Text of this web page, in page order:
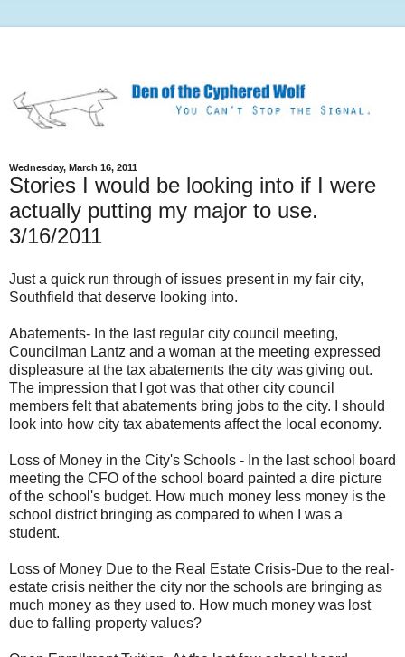
Wednesday, March 16, 2011
Stories I would be looking into if I were
actually putting my major to use.
3/16/2011
Just a quick run through of issues present in my fair city,
Southfield that deserve looking into.
Abatements- In the last regular city council meeting,
Councilman Lantz and a woman at the meeting expressed
displeasure at the tax abatements the city was giving out.
The impression that I got was that other city council
members felt that abatements bring jobs to the city. I should
look into how city tax abatements affect the local economy.
Loss of Money in the City's Schools - In the last school board
meeting the CFO of the school board painted a dire picture
of the school's budget. How much money less money is the
school district bringing as compared to when I was a
student.
Loss of Money Due to the Real Estate Crisis-Due to the real-
estate crisis neither the city nor the schools are bringing as
much money as they used to. How much money was lost
due to falling property values?